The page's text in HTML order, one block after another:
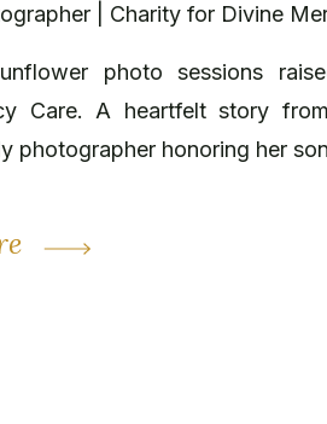
| Charity for Divine
photo sessions
Care. A heartfelt story
photographer honoring her